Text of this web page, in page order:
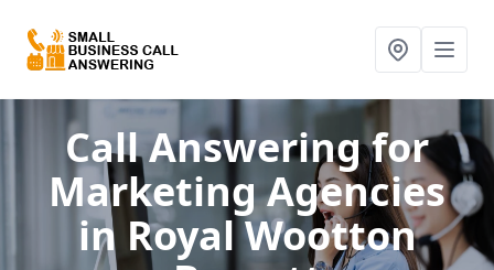
Call Answering for
Marketing Agencies
in Royal Wootton